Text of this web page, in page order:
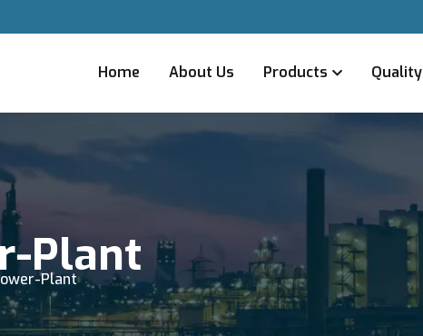
Home About Us Products Quality
Plant
Plant